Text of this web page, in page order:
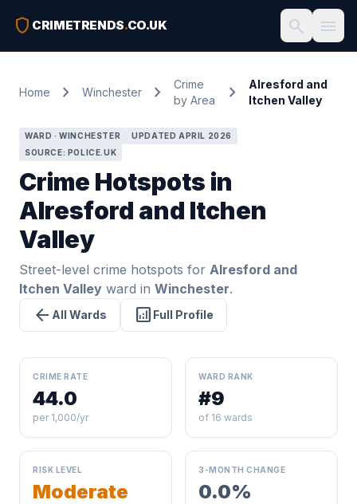
shield CRIMETRENDS.CO.UK search menu
Home chevron_right Winchester chevron_right
Crime
by Area
chevron_right
Alresford and
Itchen Valley
WARD · WINCHESTER
UPDATED APRIL 2026
SOURCE: POLICE.UK
Crime Hotspots in
Alresford and Itchen
Valley
Street-level crime hotspots for Alresford and
Itchen Valley ward in Winchester.
arrow_back All Wards analytics Full Profile
CRIME RATE
44.0
per 1,000/yr
WARD RANK
#9
of 16 wards
RISK LEVEL
Moderate
3-MONTH CHANGE
0.0%